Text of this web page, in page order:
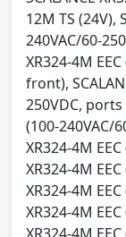
12M TS (24V),
240VAC/60-
XR324-4M
front),
250VDC, ports
(100-240VAC/
XR324-4M
XR324-4M
XR324-4M
XR324-4M